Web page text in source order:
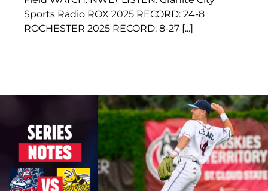
Sports Radio ROX 2025 RECORD: 24-8
ROCHESTER 2025 RECORD: 8-27 [...]